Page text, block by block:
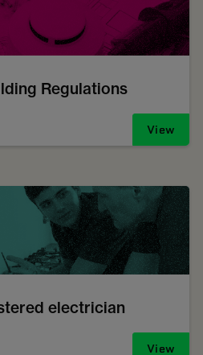
Regulations
View
electrician
View